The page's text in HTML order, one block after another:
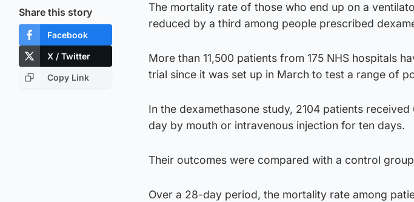
Share this story
Facebook
X / Twitter
Copy Link
The mortality rate of those who end up on a
reduced by a third among people prescribed
More than 11,500 patients from 175 NHS hospitals
trial since it was set up in March to test a range of
In the dexamethasone study, 2104 patients
day by mouth or intravenous injection for ten days.
Their outcomes were compared with a control
Over a 28-day period, the mortality rate among